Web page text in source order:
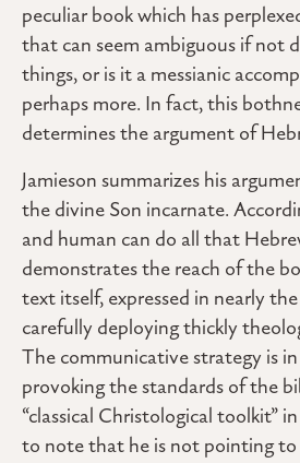
peculiar book which has
that can seem ambiguous if not
things, or is it a messianic
perhaps more. In fact, this
determines the argument of
Jamieson summarizes his
the divine Son incarnate.
and human can do all that
demonstrates the reach of the
text itself, expressed in nearly
carefully deploying thickly
The communicative strategy is
provoking the standards of the
“classical Christological toolkit”
to note that he is not pointing to